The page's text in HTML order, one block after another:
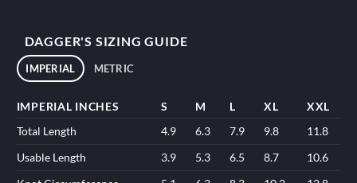
DAGGER'S SIZING GUIDE
IMPERIAL METRIC
IMPERIAL INCHES S M L XL
XXL
Total Length
4.9 6.3 7.9 9.8
11.8
Usable Length
3.9 5.3 6.5 8.7
10.6